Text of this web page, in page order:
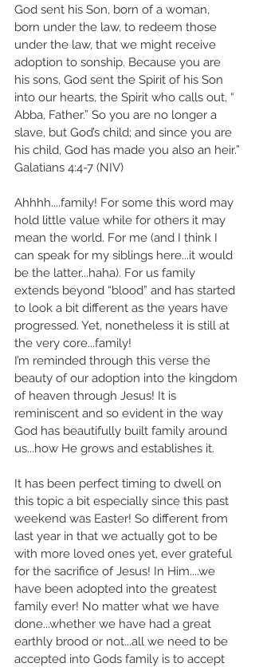
God sent his Son, born of a woman,
born under the law, to redeem those
under the law, that we might receive
adoption to sonship. Because you are
his sons, God sent the Spirit of his Son
into our hearts, the Spirit who calls out, “
Abba, Father.” So you are no longer a
slave, but God’s child; and since you are
his child, God has made you also an heir.”
‭‭Galatians‬ ‭4:4-7‬ ‭(NIV)
Ahhhh....family! For some this word may
hold little value while for others it may
mean the world. For me (and I think I
can speak for my siblings here...it would
be the latter...haha). For us family
extends beyond “blood” and has started
to look a bit different as the years have
progressed. Yet, nonetheless it is still at
the very core...family!
I’m reminded through this verse the
beauty of our adoption into the kingdom
of heaven through Jesus! It is
reminiscent and so evident in the way
God has beautifully built family around
us...how He grows and establishes it.
It has been perfect timing to dwell on
this topic a bit especially since this past
weekend was Easter! So different from
last year in that we actually got to be
with more loved ones yet, ever grateful
for the sacrifice of Jesus! In Him....we
have been adopted into the greatest
family ever! No matter what we have
done...whether we have had a great
earthly brood or not...all we need to be
accepted into Gods family is to accept